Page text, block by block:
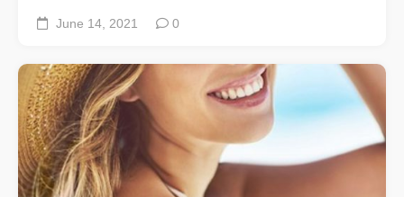
June 14, 2021 0